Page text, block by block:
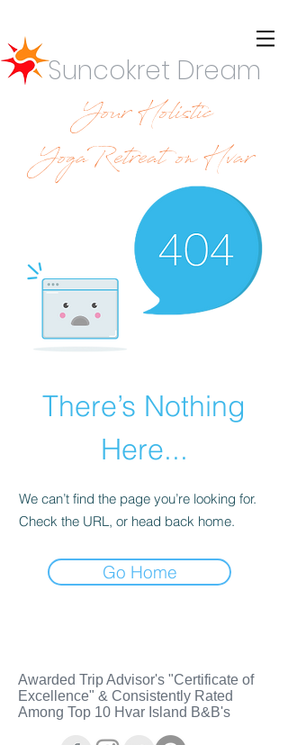
Suncokret Dream
Your Holistic
YogaRetreat on Hvar
There’s Nothing
Here...
We can’t find the page you’re looking for.
Check the URL, or head back home.
Go Home
Awarded Trip Advisor's "Certificate of
Excellence" & Consistently Rated
Among Top 10 Hvar Island B&B's